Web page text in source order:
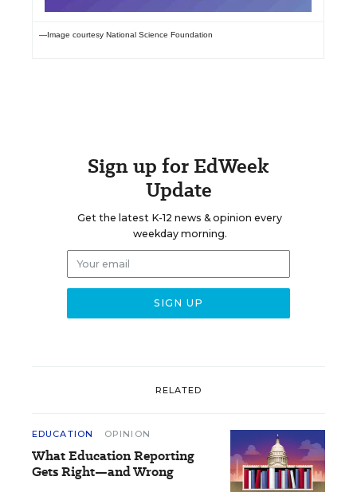
—Image courtesy National Science Foundation
Sign up for EdWeek
Update
Get the latest K-12 news & opinion every
weekday morning.
RELATED
EDUCATION OPINION
What Education Reporting
Gets Right—and Wrong